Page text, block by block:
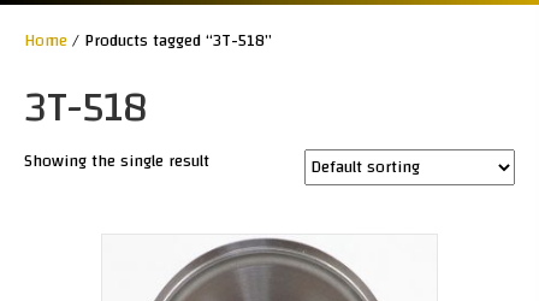
Home/ Products tagged “3T-518”
3T-518
Showing the single result